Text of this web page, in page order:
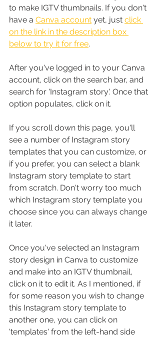
to make IGTV thumbnails. If you don't
have a Canva account yet, just click
on the link in the description box
below to try it for free.
After you've logged in to your Canva
account, click on the search bar, and
search for 'Instagram story'. Once that
option populates, click on it.
If you scroll down this page, you'll
see a number of Instagram story
templates that you can customize, or
if you prefer, you can select a blank
Instagram story template to start
from scratch. Don't worry too much
which Instagram story template you
choose since you can always change
it later.
Once you've selected an Instagram
story design in Canva to customize
and make into an IGTV thumbnail,
click on it to edit it. As I mentioned, if
for some reason you wish to change
this Instagram story template to
another one, you can click on
'templates' from the left-hand side